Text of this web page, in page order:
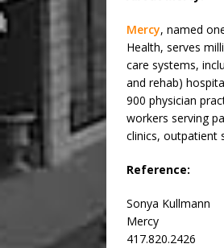
Mercy, named
Health, serves
care systems,
and rehab)
900 physician
workers serving
clinics, outpatient
Reference:
Sonya Kullmann
Mercy
417.820.2426